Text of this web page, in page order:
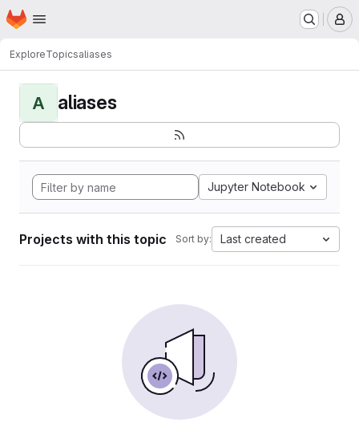
Skip to main content
Homepage
ExploreTopicsaliases
A aliases
Jupyter Notebook
Projects with this topic Sort by: Last created